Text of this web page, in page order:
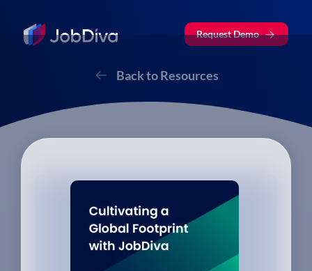
Request Demo
Back to Resources